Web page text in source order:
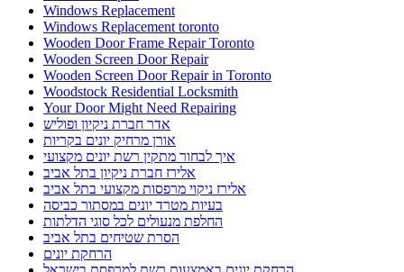
טיפים לצביעת הבית לקראת החגים
מדוע כדאי להיעזר בשירותי מרחיקי היונים אורן
מנעולן
מנעולן במעלות
מנעולן מומלץ במעלות תרשיחא
מנעולן מוסמך במעלות תרשיחא
מנעולן מעלות
מרחיק יונים בקריות
מרחיקי היונים
מרחיקי היונים אורן
מרחיקי יונים מומלצים להתקנת רשת יונים בישראל
מתקין פרגולות בנהריה
מתקין פרגולות מומלץ
מתקין פרגולות מומלץ בנהריה
מתקין פרגולות מומלץ נהריה
מתקין רשת יונים בישראל
מתקין רשת יונים בקרית אתא